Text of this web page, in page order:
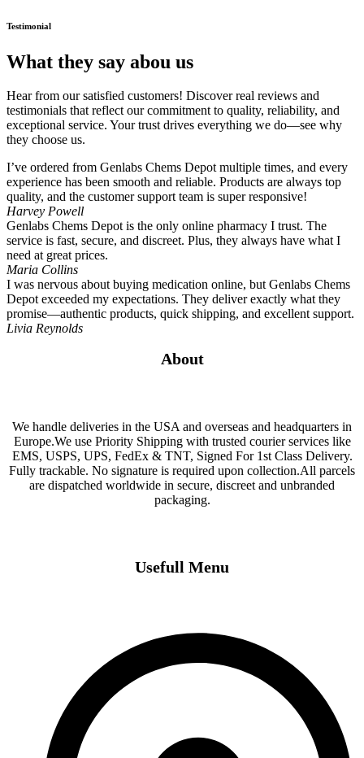
Testimonial
What they say abou us
Hear from our satisfied customers! Discover real reviews and
testimonials that reflect our commitment to quality, reliability, and
exceptional service. Your trust drives everything we do—see why
they choose us.
I’ve ordered from Genlabs Chems Depot multiple times, and every
experience has been smooth and reliable. Products are always top
quality, and the customer support team is super responsive!
Harvey Powell
Genlabs Chems Depot is the only online pharmacy I trust. The
service is fast, secure, and discreet. Plus, they always have what I
need at great prices.
Maria Collins
I was nervous about buying medication online, but Genlabs Chems
Depot exceeded my expectations. They deliver exactly what they
promise—authentic products, quick shipping, and excellent support.
Livia Reynolds
About
We handle deliveries in the USA and overseas and headquarters in
Europe.We use Priority Shipping with trusted courier services like
EMS, USPS, UPS, FedEx & TNT, Signed For 1st Class Delivery.
Fully trackable. No signature is required upon collection.All parcels
are dispatched worldwide in secure, discreet and unbranded
packaging.
Usefull Menu